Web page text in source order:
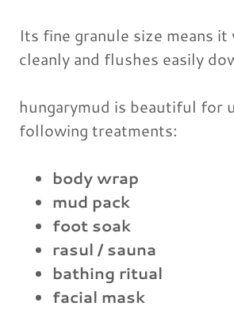
Its fine granule size means
cleanly and flushes easily
hungarymud is beautiful for
following treatments:
body wrap
mud pack
foot soak
rasul / sauna
bathing ritual
facial mask